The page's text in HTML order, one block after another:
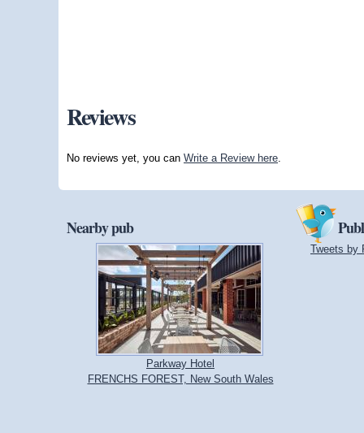
Reviews
No reviews yet, you can Write a Review here
Nearby pub
Parkway Hotel
FRENCHS FOREST, New South Wales
Tweets by